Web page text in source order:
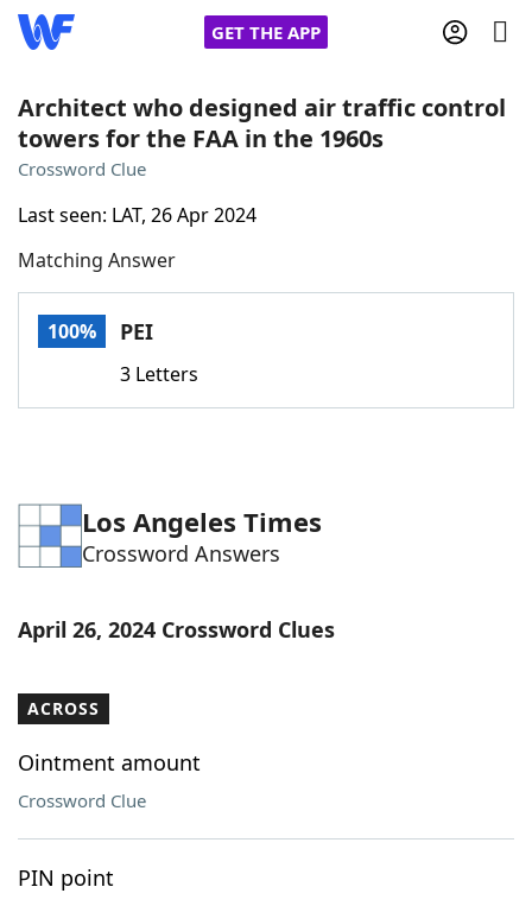
GET THE APP
Home
Words With Friends
NYT Crossplay Cheat
ScrabbleHelpers
Word ListMaker
Blog
Our Brands
Architect who designed air traffic control
towers for the FAA in the 1960s
Crossword Clue
Last seen: LAT, 26 Apr 2024
Matching Answer
100% PEI
3 Letters
Los Angeles Times
Crossword Answers
April 26, 2024 Crossword Clues
ACROSS
Ointment amount
Crossword Clue
PIN point